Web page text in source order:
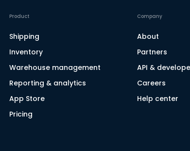
Product
Shipping
Inventory
Warehouse management
Reporting & analytics
App Store
Pricing
Company
About
Partners
API &
Careers
Help center